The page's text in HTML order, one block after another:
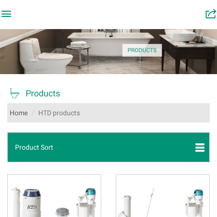
 󰂬
 Products
Home HTD products
Product Sort